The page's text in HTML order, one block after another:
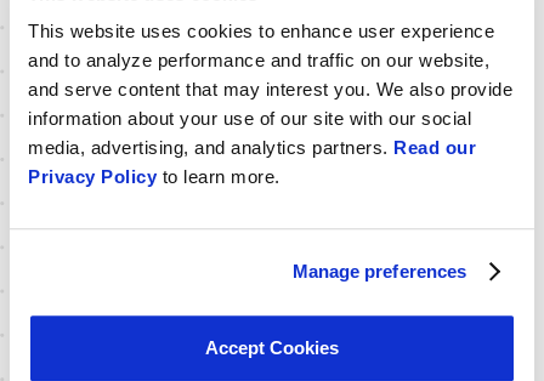
This website uses cookies to enhance user experience
and to analyze performance and traffic on our website,
and serve content that may interest you. We also provide
information about your use of our site with our social
media, advertising, and analytics partners. Read our
Privacy Policy to learn more.
Manage preferences
Accept Cookies